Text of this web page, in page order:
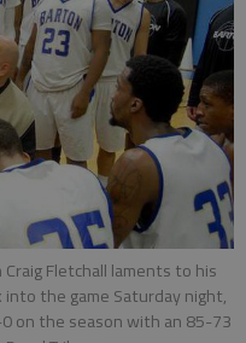
Fletchall laments to his
the game Saturday night,
on the season with an 85-73